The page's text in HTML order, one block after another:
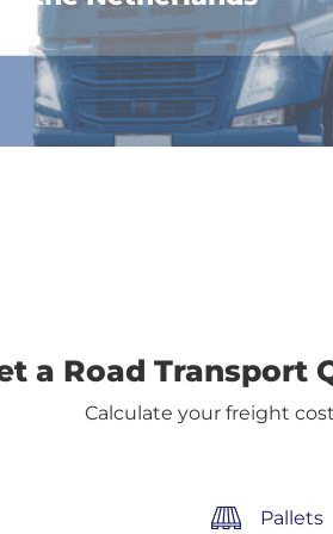
a Road Transport
Calculate your freight
Pallets